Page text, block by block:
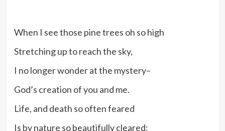
When I see those pine trees oh so high
Stretching up to reach the sky,
I no longer wonder at the mystery–
God’s creation of you and me.
Life, and death so often feared
Is by nature so beautifully cleared;